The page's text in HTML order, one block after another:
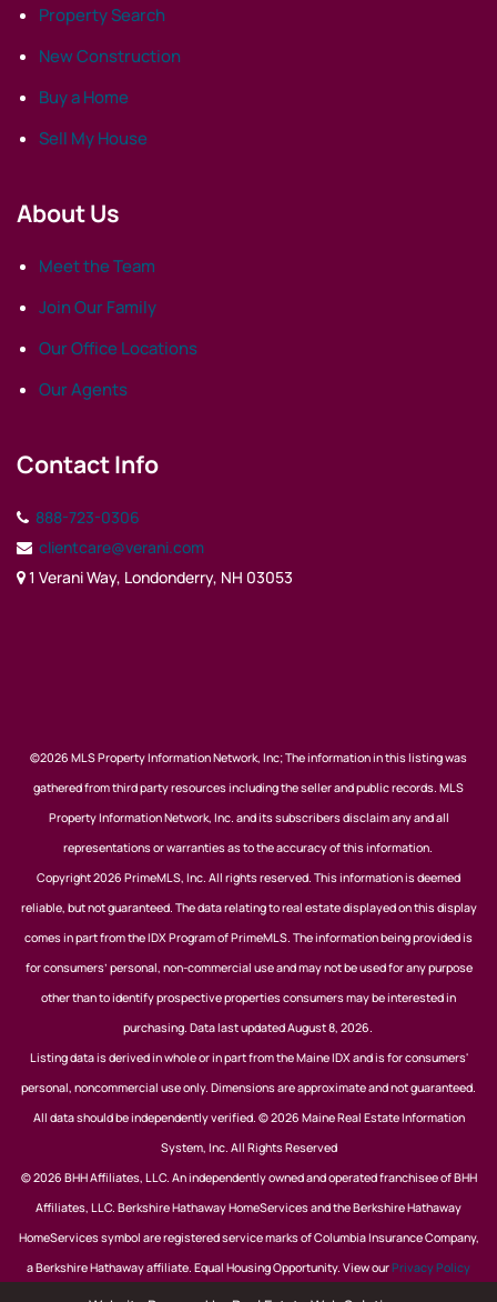
Property Search
New Construction
Buy a Home
Sell My House
About Us
Meet the Team
Join Our Family
Our Office Locations
Our Agents
Contact Info
888-723-0306
clientcare@verani.com
1 Verani Way, Londonderry, NH 03053
©2026 MLS Property Information Network, Inc; The information in this listing was
gathered from third party resources including the seller and public records. MLS
Property Information Network, Inc. and its subscribers disclaim any and all
representations or warranties as to the accuracy of this information.
Copyright 2026 PrimeMLS, Inc. All rights reserved. This information is deemed
reliable, but not guaranteed. The data relating to real estate displayed on this display
comes in part from the IDX Program of PrimeMLS. The information being provided is
for consumers’ personal, non-commercial use and may not be used for any purpose
other than to identify prospective properties consumers may be interested in
purchasing. Data last updated August 8, 2026.
Listing data is derived in whole or in part from the Maine IDX and is for consumers'
personal, noncommercial use only. Dimensions are approximate and not guaranteed.
All data should be independently verified. © 2026 Maine Real Estate Information
System, Inc. All Rights Reserved
© 2026 BHH Affiliates, LLC. An independently owned and operated franchisee of BHH
Affiliates, LLC. Berkshire Hathaway HomeServices and the Berkshire Hathaway
HomeServices symbol are registered service marks of Columbia Insurance Company,
a Berkshire Hathaway affiliate. Equal Housing Opportunity. View ourPrivacy Policy